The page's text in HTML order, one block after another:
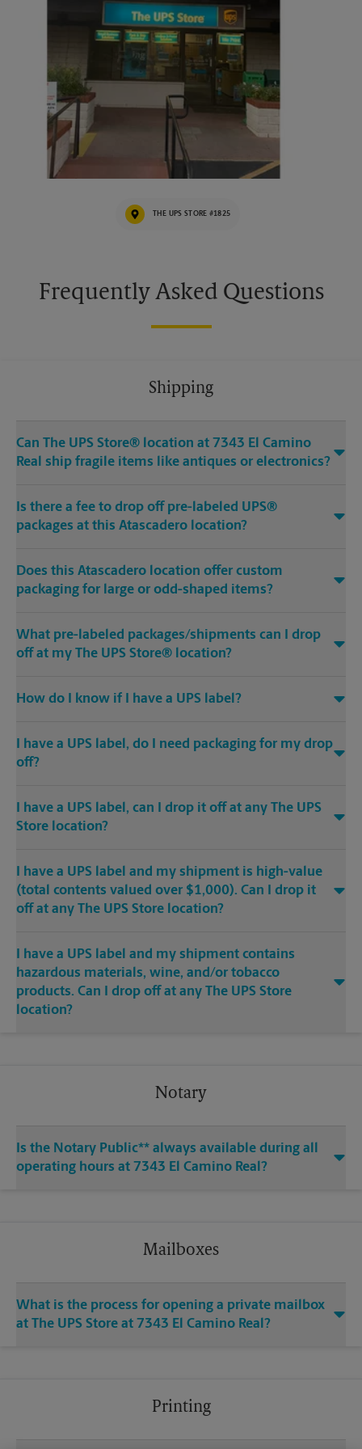
THE UPS STORE #1825
Frequently Asked Questions
Shipping
Can The UPS Store® location at 7343 El Camino
Real ship fragile items like antiques or electronics?
Is there a fee to drop off pre-labeled UPS®
packages at this Atascadero location?
Does this Atascadero location offer custom
packaging for large or odd-shaped items?
What pre-labeled packages/shipments can I drop
off at my The UPS Store® location?
How do I know if I have a UPS label?
I have a UPS label, do I need packaging for my drop
off?
I have a UPS label, can I drop it off at any The UPS
Store location?
I have a UPS label and my shipment is high-value
(total contents valued over $1,000). Can I drop it
off at any The UPS Store location?
I have a UPS label and my shipment contains
hazardous materials, wine, and/or tobacco
products. Can I drop off at any The UPS Store
location?
Notary
Is the Notary Public** always available during all
operating hours at 7343 El Camino Real?
Mailboxes
What is the process for opening a private mailbox
at The UPS Store at 7343 El Camino Real?
Printing